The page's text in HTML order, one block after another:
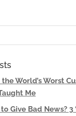
World’s Worst
Me
Give Bad News? 3